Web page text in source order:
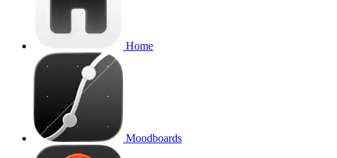
Home
Moodboards